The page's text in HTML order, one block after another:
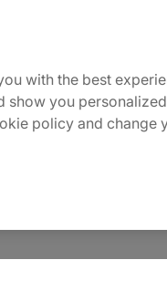
Careers
Contact Us
with the best
you
policy and change